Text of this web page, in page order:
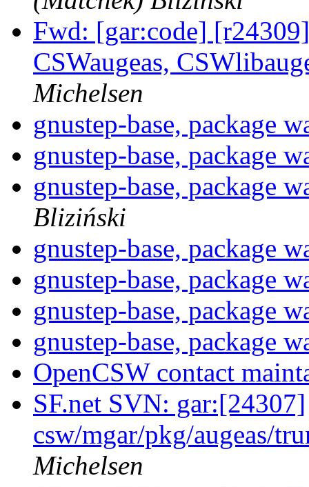
Fwd: [gar:code]
CSWaugeas,
Michelsen
gnustep-base, package
gnustep-base, package
gnustep-base, package
Bliziński
gnustep-base, package
gnustep-base, package
gnustep-base, package
gnustep-base, package
OpenCSW contact
SF.net SVN: gar:[24307]
csw/mgar/pkg/augeas/
Michelsen